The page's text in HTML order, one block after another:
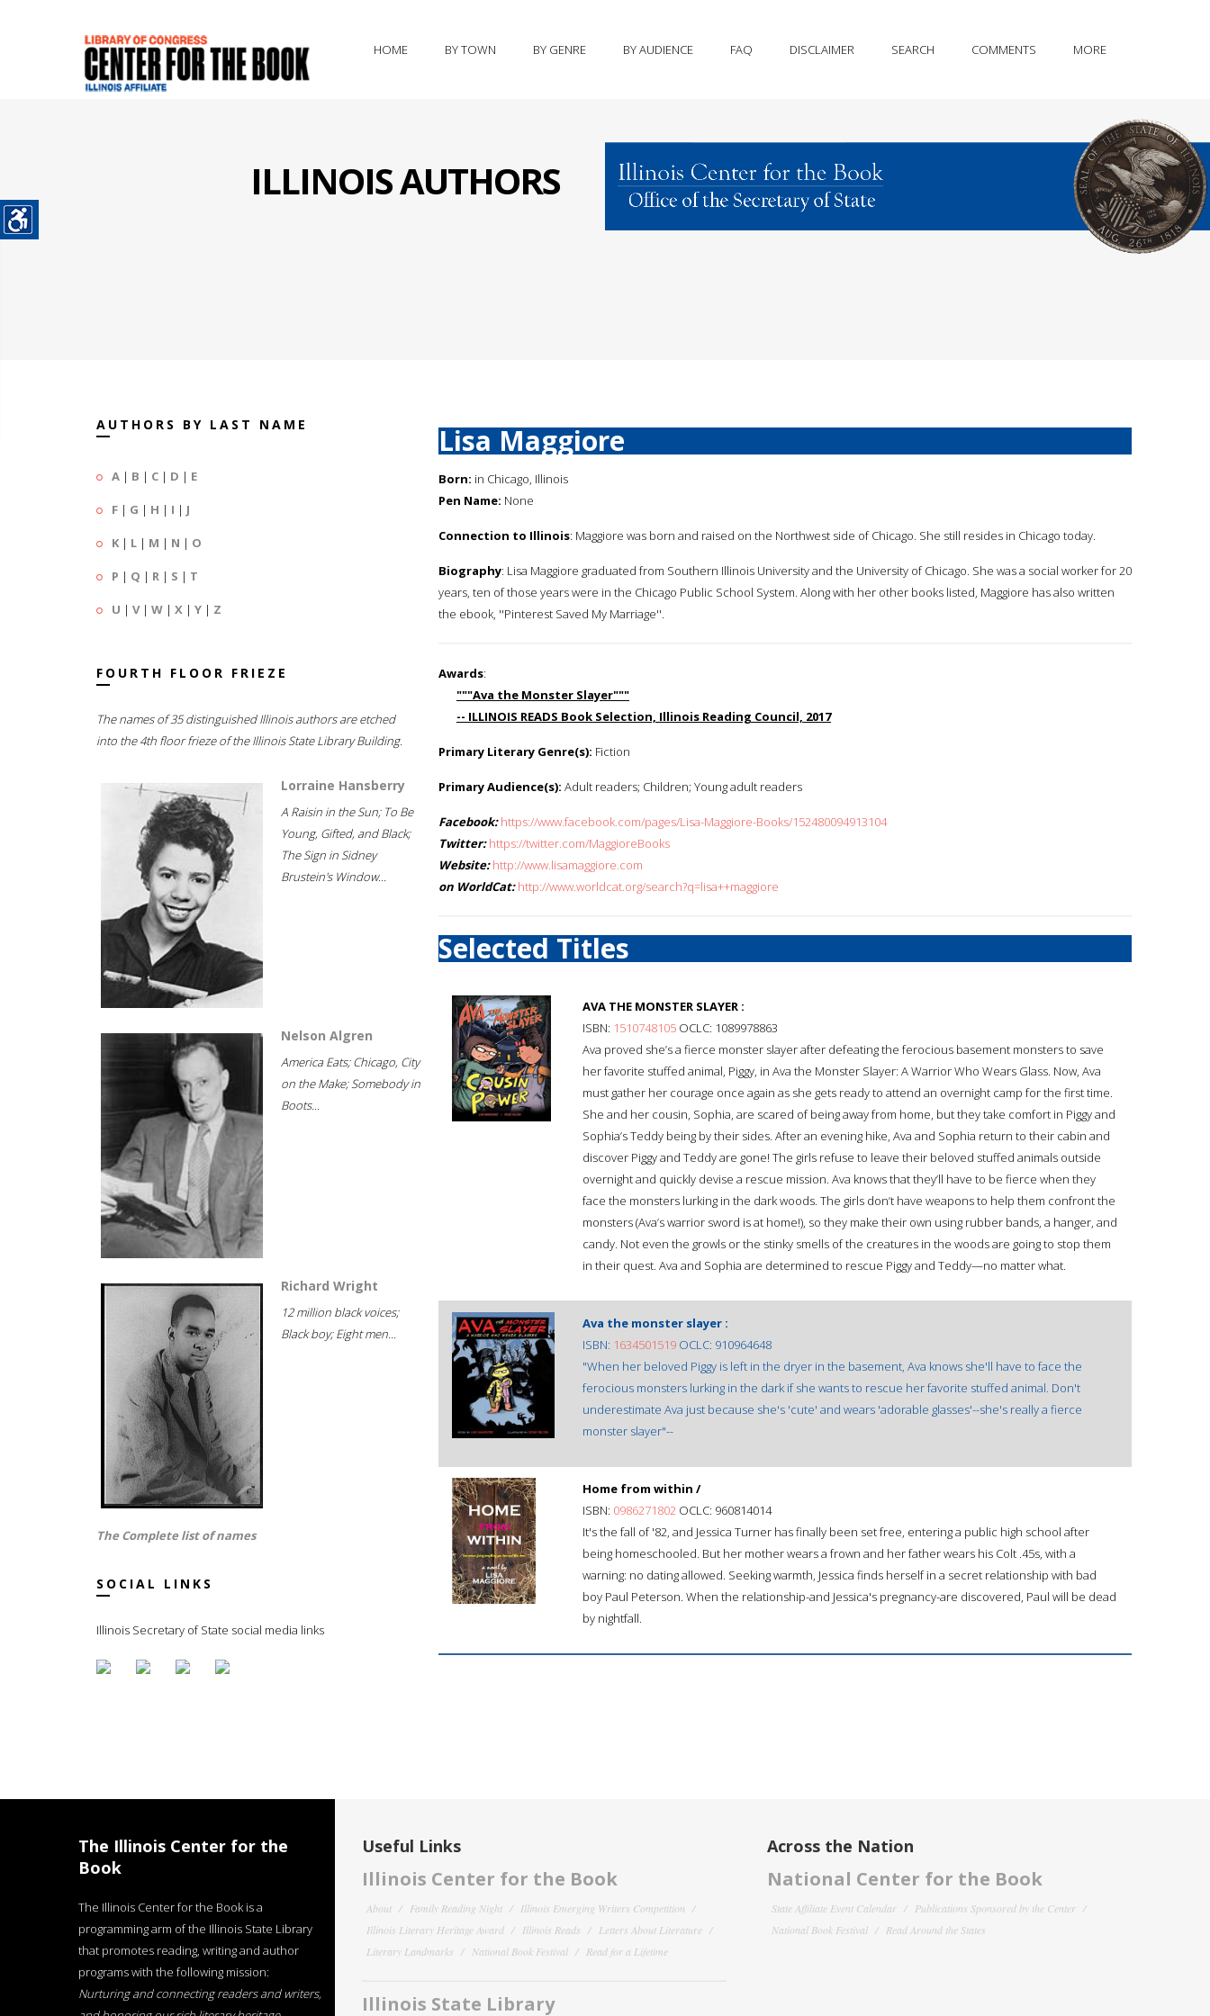
HOME BY TOWN BY GENRE BY AUDIENCE FAQ DISCLAIMER SEARCH COMMENTS MORE
ILLINOIS AUTHORS
AUTHORS BY LAST NAME
A | B | C | D | E
F | G | H | I | J
K | L | M | N | O
P | Q | R | S | T
U | V| W | X | Y | Z
FOURTH FLOOR FRIEZE
The names of 35 distinguished Illinois authors are etched
into the 4th floor frieze of the Illinois State Library Building.
Lorraine Hansberry
A Raisin in the Sun; To Be
Young, Gifted, and Black;
The Sign in Sidney
Brustein's Window...
Nelson Algren
America Eats; Chicago, City
on the Make; Somebody in
Boots...
Richard Wright
12 million black voices;
Black boy; Eight men...
The Complete list of names
SOCIAL LINKS
Illinois Secretary of State social media links
Lisa Maggiore
Born: in Chicago, Illinois
Pen Name: None
Connection to Illinois: Maggiore was born and raised on the Northwest side of Chicago. She still resides in Chicago today.
Biography: Lisa Maggiore graduated from Southern Illinois University and the University of Chicago. She was a social worker for 20
years, ten of those years were in the Chicago Public School System. Along with her other books listed, Maggiore has also written
the ebook, ''Pinterest Saved My Marriage''.
Awards:
"""Ava the Monster Slayer"""
-- ILLINOIS READS Book Selection, Illinois Reading Council, 2017
Primary Literary Genre(s): Fiction
Primary Audience(s): Adult readers; Children; Young adult readers
Facebook: https://www.facebook.com/pages/Lisa-Maggiore-Books/152480094913104
Twitter: https://twitter.com/MaggioreBooks
Website: http://www.lisamaggiore.com
on WorldCat: http://www.worldcat.org/search?q=lisa++maggiore
Selected Titles
AVA THE MONSTER SLAYER :
ISBN: 1510748105 OCLC: 1089978863
Ava proved she’s a fierce monster slayer after defeating the ferocious basement monsters to save
her favorite stuffed animal, Piggy, in Ava the Monster Slayer: A Warrior Who Wears Glass. Now, Ava
must gather her courage once again as she gets ready to attend an overnight camp for the first time.
She and her cousin, Sophia, are scared of being away from home, but they take comfort in Piggy and
Sophia’s Teddy being by their sides. After an evening hike, Ava and Sophia return to their cabin and
discover Piggy and Teddy are gone! The girls refuse to leave their beloved stuffed animals outside
overnight and quickly devise a rescue mission. Ava knows that they’ll have to be fierce when they
face the monsters lurking in the dark woods. The girls don’t have weapons to help them confront the
monsters (Ava’s warrior sword is at home!), so they make their own using rubber bands, a hanger, and
candy. Not even the growls or the stinky smells of the creatures in the woods are going to stop them
in their quest. Ava and Sophia are determined to rescue Piggy and Teddy—no matter what.
Ava the monster slayer :
ISBN: 1634501519 OCLC: 910964648
"When her beloved Piggy is left in the dryer in the basement, Ava knows she'll have to face the
ferocious monsters lurking in the dark if she wants to rescue her favorite stuffed animal. Don't
underestimate Ava just because she's 'cute' and wears 'adorable glasses'--she's really a fierce
monster slayer"--
Home from within /
ISBN: 0986271802 OCLC: 960814014
It's the fall of '82, and Jessica Turner has finally been set free, entering a public high school after
being homeschooled. But her mother wears a frown and her father wears his Colt .45s, with a
warning: no dating allowed. Seeking warmth, Jessica finds herself in a secret relationship with bad
boy Paul Peterson. When the relationship-and Jessica's pregnancy-are discovered, Paul will be dead
by nightfall.
The Illinois Center for the
Book
The Illinois Center for the Book is a
programming arm of the Illinois State Library
that promotes reading, writing and author
programs with the following mission:
Nurturing and connecting readers and writers,
Useful Links
Illinois Center for the Book
About Family Reading Night
Illinois Emerging Writers Competition
Illinois Literary Heritage Award
Illinois Reads
Letters About Literature
Literary Landmarks
National Book Festival Read for a Lifetime
Illinois State Library
Across the Nation
National Center for the Book
State Affiliate Event Calendar
Publications Sponsored by the Center
National Book Festival
Read Around the States